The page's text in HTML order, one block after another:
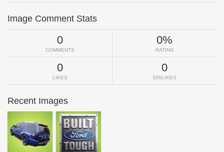
Image Comment Stats
0
COMMENTS
0%
RATING
0
LIKES
0
DISLIKES
Recent Images